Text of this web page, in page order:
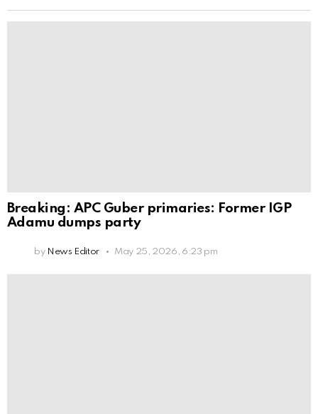
Breaking: APC Guber primaries: Former IGP
Adamu dumps party
by News Editor May 25, 2026, 6:23 pm